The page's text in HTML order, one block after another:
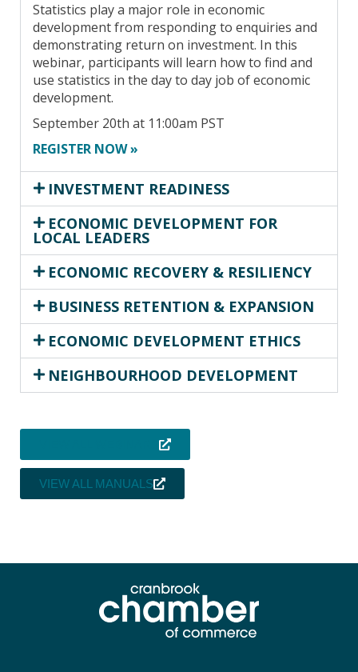
Statistics play a major role in economic
development from responding to enquiries and
demonstrating return on investment. In this
webinar, participants will learn how to find and
use statistics in the day to day job of economic
development.
September 20th at 11:00am PST
REGISTER NOW »
INVESTMENT READINESS
ECONOMIC DEVELOPMENT FOR
LOCAL LEADERS
ECONOMIC RECOVERY & RESILIENCY
BUSINESS RETENTION & EXPANSION
ECONOMIC DEVELOPMENT ETHICS
NEIGHBOURHOOD DEVELOPMENT
VIEW ALL MANUALS